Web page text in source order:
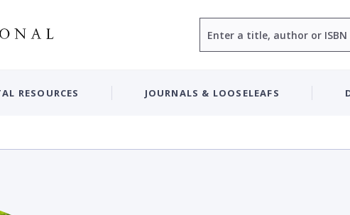
RESOURCES JOURNALS & LOOSELEAFS